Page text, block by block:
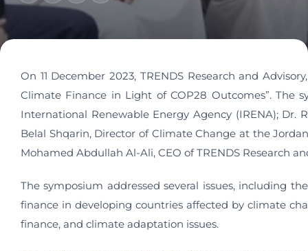
On 11 December 2023, TRENDS Research and
Climate Finance in Light of COP28 Outcomes”. The
International Renewable Energy Agency (IRENA);
Belal Shqarin, Director of Climate Change at the
Mohamed Abdullah Al-Ali, CEO of TRENDS Research
The symposium addressed several issues, including
finance in developing countries affected by climate
finance, and climate adaptation issues.